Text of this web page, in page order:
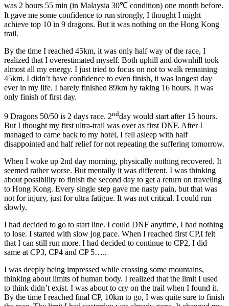
was 2 hours 55 min (in Malaysia 30℃ condition) one month before.
It gave me some confidence to run strongly, I thought I might
achieve top 10 in 9 dragons. But it was nothing on the Hong Kong
trail.
By the time I reached 45km, it was only half way of the race, I
realized that I overestimated myself. Both uphill and downhill took
almost all my energy. I just tried to focus on not to walk remaining
45km. I didn’t have confidence to even finish, it was longest day
ever in my life. I barely finished 89km by taking 16 hours. It was
only finish of first day.
9 Dragons 50/50 is 2 days race. 2ndday would start after 15 hours.
But I thought my first ultra-trail was over as first DNF. After I
managed to came back to my hotel, I fell asleep with half
disappointed and half relief for not repeating the suffering tomorrow.
When I woke up 2nd day morning, physically nothing recovered. It
seemed rather worse. But mentally it was different. I was thinking
about possibility to finish the second day to get a return on traveling
to Hong Kong. Every single step gave me nasty pain, but that was
not for injury, just for ultra fatigue. It was not critical. I could run
slowly.
I had decided to go to start line. I could DNF anytime, I had nothing
to lose. I started with slow jog pace. When I reached first CP,I felt
that I can still run more. I had decided to continue to CP2, I did
same at CP3, CP4 and CP 5…..
I was deeply being impressed while crossing some mountains,
thinking about limits of human body. I realized that the limit I used
to think didn’t exist. I was about to cry on the trail when I found it.
By the time I reached final CP, 10km to go, I was quite sure to finish